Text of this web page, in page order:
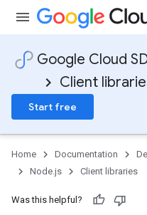
Google Cloud
Client
Start free
Home Documentation
Node.js
Client libraries
Was this helpful?